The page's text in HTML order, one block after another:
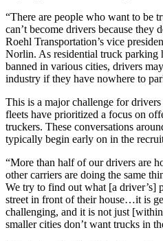
“There are people who want to be
can’t become drivers because they
Roehl Transportation’s vice
Norlin. As residential truck parking
banned in various cities, drivers
industry if they have nowhere to
This is a major challenge for
fleets have prioritized a focus on
truckers. These conversations
typically begin early on in the
“More than half of our drivers are
other carriers are doing the same
We try to find out what [a driver’s]
street in front of their house…it is
challenging, and it is not just
smaller cities don’t want trucks in